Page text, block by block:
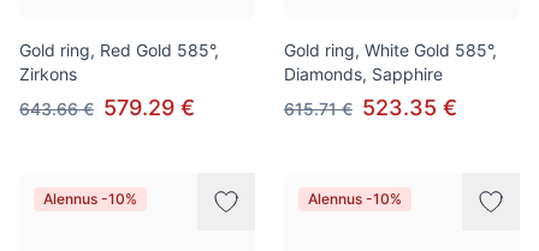
Gold ring, Red Gold 585°,
Zirkons
643.66 € 579.29 €
Gold ring, White Gold 585°,
Diamonds, Sapphire
615.71 € 523.35 €
Alennus -10% Alennus -10%